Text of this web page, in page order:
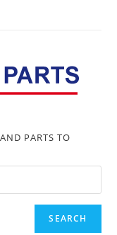
PARTS TO
SEARCH